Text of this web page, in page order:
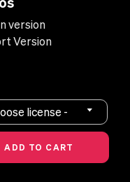
version
Version
license -